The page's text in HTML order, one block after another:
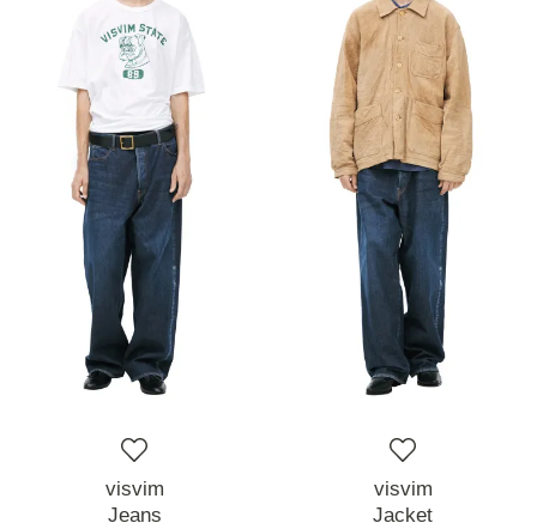
visvim
Jeans
visvim
Jacket